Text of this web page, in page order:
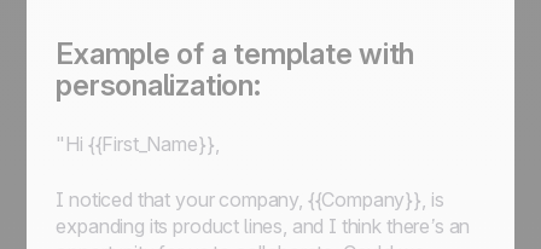
Example of a template with
personalization:
"Hi {{First_Name}},
I noticed that your company, {{Company}}, is
expanding its product lines, and I think there’s an